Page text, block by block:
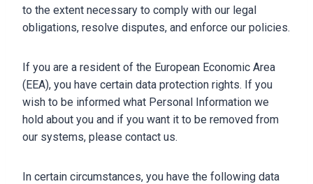
to the extent necessary to comply with our legal
obligations, resolve disputes, and enforce our policies.
If you are a resident of the European Economic Area
(EEA), you have certain data protection rights. If you
wish to be informed what Personal Information we
hold about you and if you want it to be removed from
our systems, please contact us.
In certain circumstances, you have the following data